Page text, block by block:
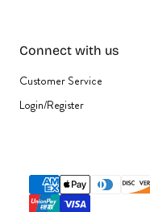
Connect with us
Customer Service
Login/Register
{"title"=>"Payment
methods"}